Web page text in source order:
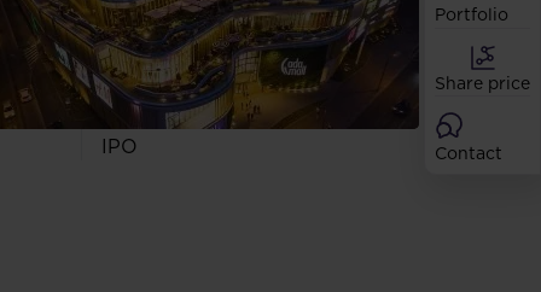
companies
Shareholder structure
Analysts
Dividend
Shares
IPO
Portfolio
Share price
Contact